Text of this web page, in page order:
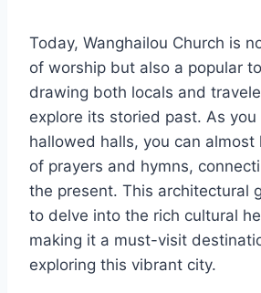
Today, Wanghailou Church is
of worship but also a popular
drawing both locals and
explore its storied past. As
hallowed halls, you can almost
of prayers and hymns,
the present. This architectural
to delve into the rich cultural
making it a must-visit
exploring this vibrant city.